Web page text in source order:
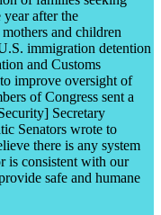
after the
and children
immigration detention
and Customs
improve oversight of
of Congress sent a
Secretary
Senators wrote to
there is any system
is consistent with our
safe and humane